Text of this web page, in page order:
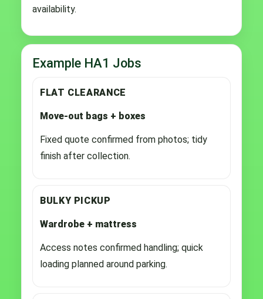
availability.
Example HA1 Jobs
FLAT CLEARANCE
Move-out bags + boxes
Fixed quote confirmed from photos; tidy
finish after collection.
BULKY PICKUP
Wardrobe + mattress
Access notes confirmed handling; quick
loading planned around parking.